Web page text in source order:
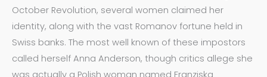
October Revolution, several women claimed her
identity, along with the vast Romanov fortune held in
Swiss banks. The most well known of these impostors
called herself Anna Anderson, though critics allege she
was actually a Polish woman named Franziska